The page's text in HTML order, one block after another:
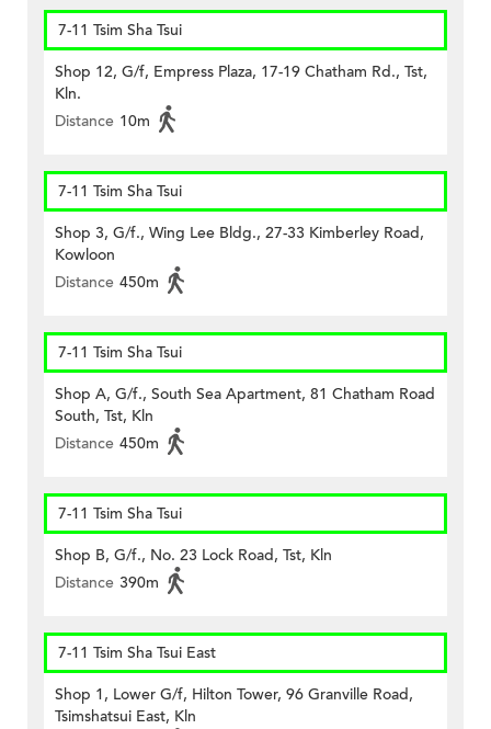
7-11 Tsim Sha Tsui
Shop 12, G/f, Empress Plaza, 17-19 Chatham Rd., Tst,
Kln.
Distance 10m
7-11 Tsim Sha Tsui
Shop 3, G/f., Wing Lee Bldg., 27-33 Kimberley Road,
Kowloon
Distance 450m
7-11 Tsim Sha Tsui
Shop A, G/f., South Sea Apartment, 81 Chatham Road
South, Tst, Kln
Distance 450m
7-11 Tsim Sha Tsui
Shop B, G/f., No. 23 Lock Road, Tst, Kln
Distance 390m
7-11 Tsim Sha Tsui East
Shop 1, Lower G/f, Hilton Tower, 96 Granville Road,
Tsimshatsui East, Kln